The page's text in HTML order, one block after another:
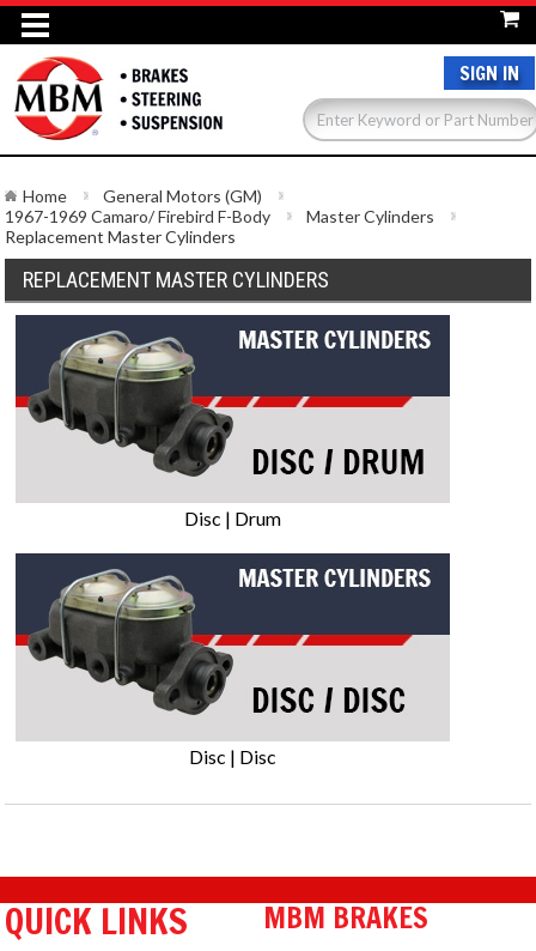
SIGN IN
Home
General Motors (GM)
1967-1969 Camaro/ Firebird F-Body
Master Cylinders
Replacement Master Cylinders
REPLACEMENT MASTER CYLINDERS
Disc | Drum
Disc | Disc
QUICK LINKS MBM BRAKES